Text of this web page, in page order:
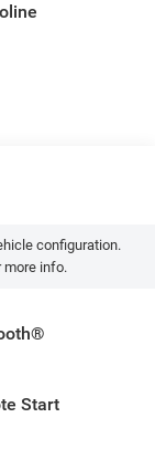
configuration.
info.
Start